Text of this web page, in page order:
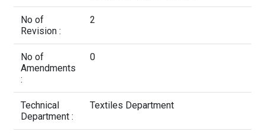
No of
Revision :
2
No of
Amendments
:
0
Technical
Department :
Textiles Department